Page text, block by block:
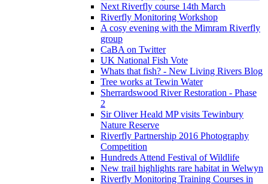
Next Riverfly course 14th March
Riverfly Monitoring Workshop
A cosy evening with the Mimram Riverfly
group
CaBA on Twitter
UK National Fish Vote
Whats that fish? - New Living Rivers Blog
Tree works at Tewin Water
Sherrardswood River Restoration - Phase
2
Sir Oliver Heald MP visits Tewinbury
Nature Reserve
Riverfly Partnership 2016 Photography
Competition
Hundreds Attend Festival of Wildlife
New trail highlights rare habitat in Welwyn
Riverfly Monitoring Training Courses in